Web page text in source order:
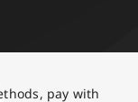
pay with